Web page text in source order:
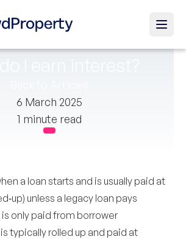
6 March 2025
1 minute read
a loan starts and is usually paid at
unless a legacy loan pays
only paid from borrower
typically rolled up and paid at